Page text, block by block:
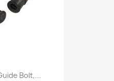
Bolt,...